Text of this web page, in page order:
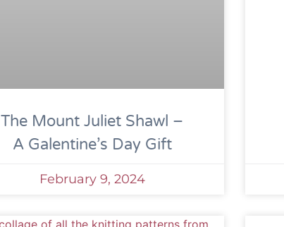
The Mount Juliet Shawl –
A Galentine’s Day Gift
February 9, 2024